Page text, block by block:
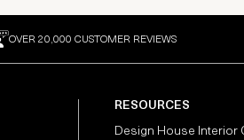
OVER 20,000 CUSTOMER REVIEWS
RESOURCES
Design House Interior